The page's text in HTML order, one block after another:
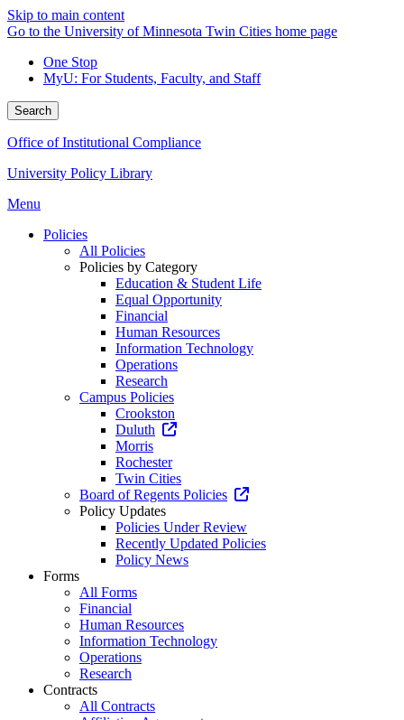
Skip to main content
Go to the University of Minnesota Twin Cities home page
One Stop
MyU: For Students, Faculty, and Staff
Search
Office of Institutional Compliance
University Policy Library
Menu
Policies
All Policies
Policies by Category
Education & Student Life
Equal Opportunity
Financial
Human Resources
Information Technology
Operations
Research
Campus Policies
Crookston
Duluth
Morris
Rochester
Twin Cities
Board of Regents Policies
Policy Updates
Policies Under Review
Recently Updated Policies
Policy News
Forms
All Forms
Financial
Human Resources
Information Technology
Operations
Research
Contracts
All Contracts